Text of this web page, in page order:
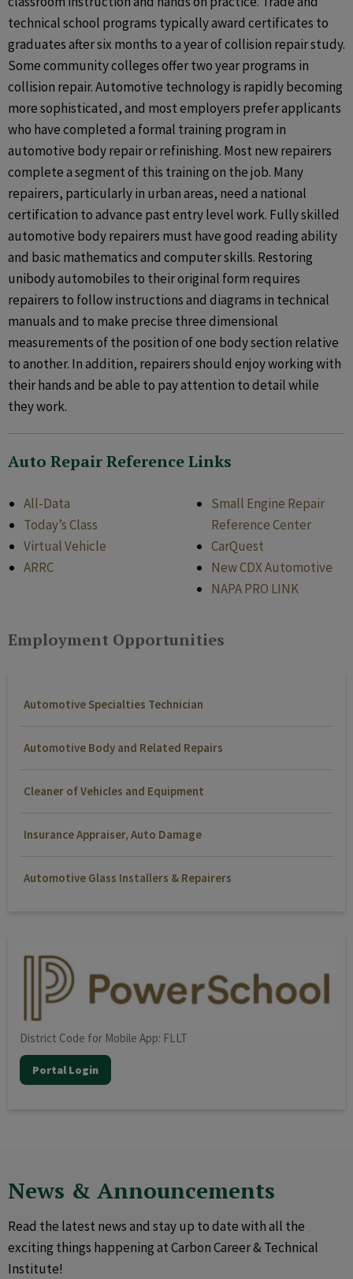
technical school programs typically award certificates to
graduates after six months to a year of collision repair study.
Some community colleges offer two year programs in
collision repair. Automotive technology is rapidly becoming
more sophisticated, and most employers prefer applicants
who have completed a formal training program in
automotive body repair or refinishing. Most new repairers
complete a segment of this training on the job. Many
repairers, particularly in urban areas, need a national
certification to advance past entry level work. Fully skilled
automotive body repairers must have good reading ability
and basic mathematics and computer skills. Restoring
unibody automobiles to their original form requires
repairers to follow instructions and diagrams in technical
manuals and to make precise three dimensional
measurements of the position of one body section relative
to another. In addition, repairers should enjoy working with
their hands and be able to pay attention to detail while
they work.
Auto Repair Reference Links
All-Data
Today’s Class
Virtual Vehicle
ARRC
Small Engine Repair
Reference Center
CarQuest
New CDX Automotive
NAPA PRO LINK
Employment Opportunities
Automotive Specialties Technician
Automotive Body and Related Repairs
Cleaner of Vehicles and Equipment
Insurance Appraiser, Auto Damage
Automotive Glass Installers & Repairers
District Code for Mobile App: FLLT
Portal Login
News & Announcements
Read the latest news and stay up to date with all the
exciting things happening at Carbon Career & Technical
Institute!